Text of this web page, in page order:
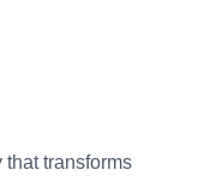
that transforms